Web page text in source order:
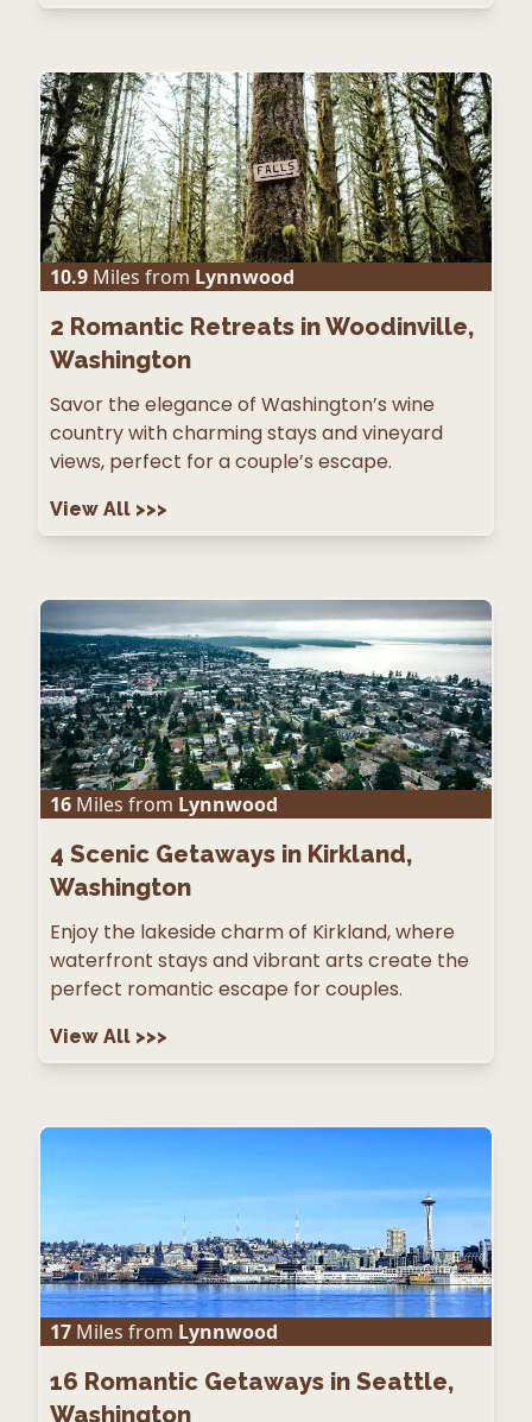
10.9 Miles from Lynnwood
2 Romantic Retreats in Woodinville,
Washington
Savor the elegance of Washington’s wine
country with charming stays and vineyard
views, perfect for a couple’s escape.
View All >>>
16 Miles from Lynnwood
4 Scenic Getaways in Kirkland,
Washington
Enjoy the lakeside charm of Kirkland, where
waterfront stays and vibrant arts create the
perfect romantic escape for couples.
View All >>>
17 Miles from Lynnwood
16 Romantic Getaways in Seattle,
Washington